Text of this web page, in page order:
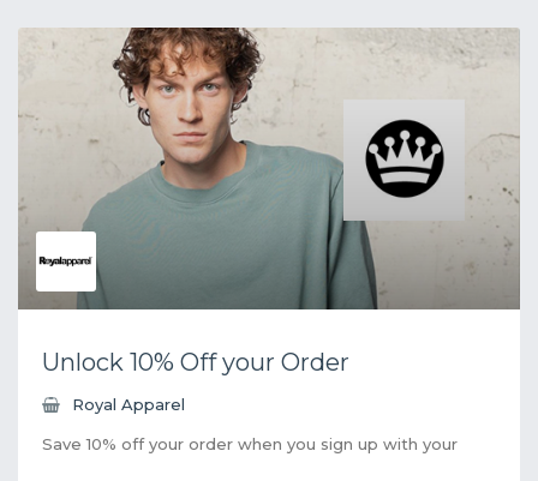
Unlock 10% Off your Order
Royal Apparel
Save 10% off your order when you sign up with your